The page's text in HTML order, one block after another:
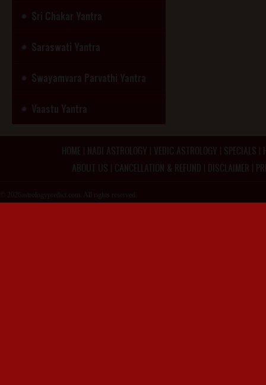
Sri Chakar Yantra
Saraswati Yantra
Swayamvara Parvathi Yantra
Vaastu Yantra
HOME NADI ASTROLOGY VEDIC ASTROLOGY SPECIALS
ABOUT US
CANCELLATION & REFUND DISCLAIMER
© 2026astrologypredict.com. All rights reserved.